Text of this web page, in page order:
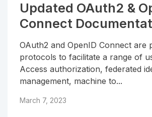
Updated OAuth2 &
Connect
OAuth2 and OpenID Connect are
protocols to facilitate a range of
Access authorization, federated
management, machine to...
March 7, 2023